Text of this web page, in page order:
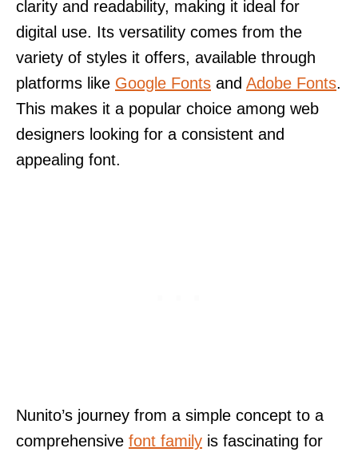
clarity and readability, making it ideal for
digital use. Its versatility comes from the
variety of styles it offers, available through
platforms like Google Fonts and Adobe Fonts.
This makes it a popular choice among web
designers looking for a consistent and
appealing font.
Nunito’s journey from a simple concept to a
comprehensive font family is fascinating for